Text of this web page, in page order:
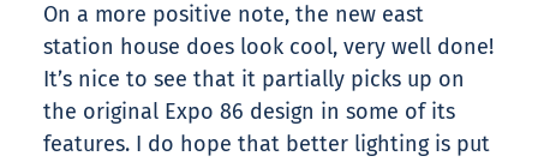
On a more positive note, the new east
station house does look cool, very well done!
It’s nice to see that it partially picks up on
the original Expo 86 design in some of its
features. I do hope that better lighting is put